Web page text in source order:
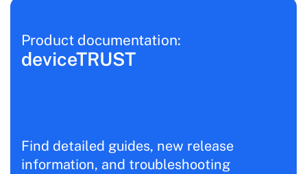
Product documentation:
deviceTRUST
Find detailed guides, new release
information, and troubleshooting